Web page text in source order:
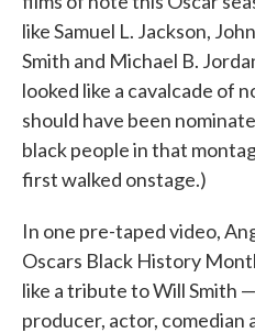
like Samuel L. Jackson,
Smith and Michael B.
looked like a cavalcade of
should have been
black people in that
first walked onstage.)
In one pre-taped video,
Oscars Black History
like a tribute to Will Smith
producer, actor, comedian